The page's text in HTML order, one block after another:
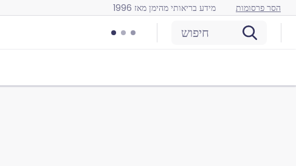
מידע בריאותי מהימן מאז 1996 הסר פרסומות
חיפוש